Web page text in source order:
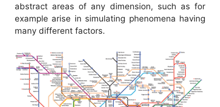
abstract areas of any dimension, such as for
example arise in simulating phenomena having
many different factors.